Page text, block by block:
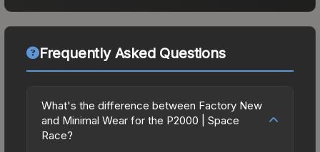
Frequently Asked Questions
What's the difference between Factory New
and Minimal Wear for the P2000 | Space
Race?